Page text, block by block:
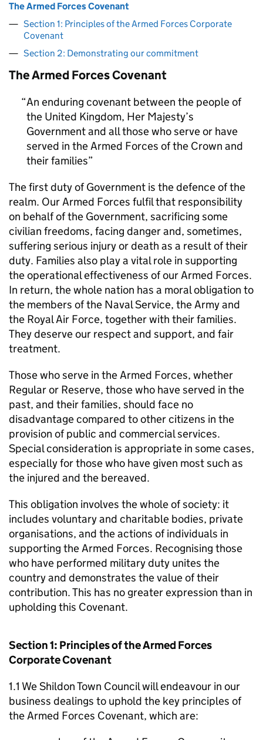
The Armed Forces Covenant
Section 1: Principles of the Armed Forces Corporate
Covenant
Section 2: Demonstrating our commitment
The Armed Forces Covenant
An enduring covenant between the people of
the United Kingdom, Her Majesty’s
Government and all those who serve or have
served in the Armed Forces of the Crown and
their families
The first duty of Government is the defence of the
realm. Our Armed Forces fulfil that responsibility
on behalf of the Government, sacrificing some
civilian freedoms, facing danger and, sometimes,
suffering serious injury or death as a result of their
duty. Families also play a vital role in supporting
the operational effectiveness of our Armed Forces.
In return, the whole nation has a moral obligation to
the members of the Naval Service, the Army and
the Royal Air Force, together with their families.
They deserve our respect and support, and fair
treatment.
Those who serve in the Armed Forces, whether
Regular or Reserve, those who have served in the
past, and their families, should face no
disadvantage compared to other citizens in the
provision of public and commercial services.
Special consideration is appropriate in some cases,
especially for those who have given most such as
the injured and the bereaved.
This obligation involves the whole of society: it
includes voluntary and charitable bodies, private
organisations, and the actions of individuals in
supporting the Armed Forces. Recognising those
who have performed military duty unites the
country and demonstrates the value of their
contribution. This has no greater expression than in
upholding this Covenant.
Section 1: Principles of the Armed Forces
Corporate Covenant
1.1 We Shildon Town Council will endeavour in our
business dealings to uphold the key principles of
the Armed Forces Covenant, which are: